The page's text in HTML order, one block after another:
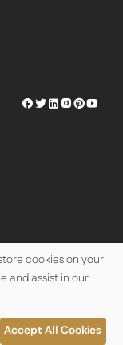
Herschel
Herschel
Herschel
Herschel
Herschel
cookies on your
and assist in our
Accept All Cookies